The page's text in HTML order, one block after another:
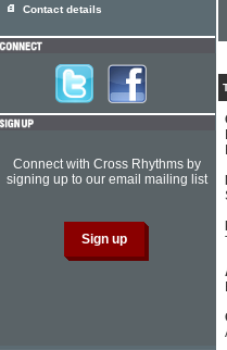
Contact details
Connect with Cross Rhythms by
signing up to our email mailing list